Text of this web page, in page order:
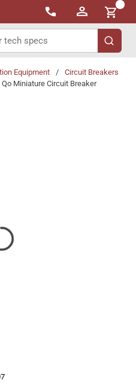
{0}
submit
Equipment /
Circuit Breakers
Qo Miniature Circuit Breaker